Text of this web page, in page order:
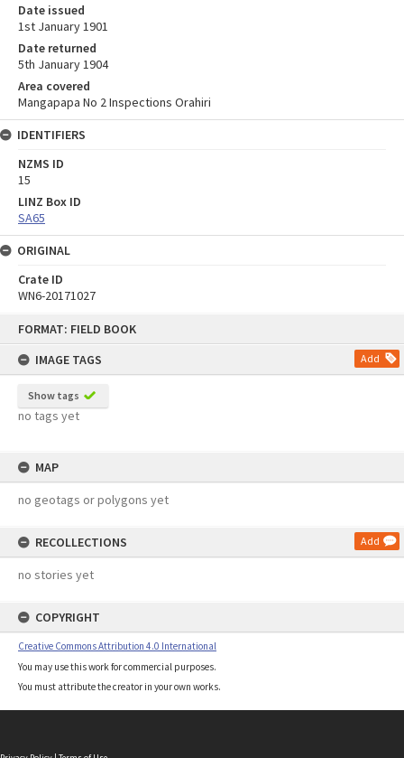
FORMAT: FIELD BOOK
IMAGE TAGS
Add
Show tags
no tags yet
MAP
no geotags or polygons yet
RECOLLECTIONS Add
no stories yet
COPYRIGHT
Creative Commons Attribution 4.0 International
You may use this work for commercial purposes.
You must attribute the creator in your own works.
Date issued
1st January 1901
Date returned
5th January 1904
Area covered
Mangapapa No 2 Inspections Orahiri
IDENTIFIERS
NZMS ID
15
LINZ Box ID
SA65
ORIGINAL
Crate ID
WN6-20171027